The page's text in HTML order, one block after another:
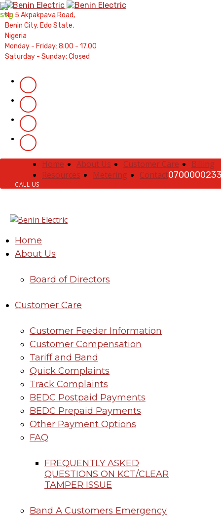
No 5 Akpakpava Road,
Benin City, Edo State,
Nigeria
Monday - Friday: 8.00 - 17.00
Saturday - Sunday: Closed
Home About Us Customer Care
Billing
Resources
Metering Contact
CALL US
Home
About Us
Board of Directors
Customer Care
Customer Feeder Information
Customer Compensation
Tariff and Band
Quick Complaints
Track Complaints
BEDC Postpaid Payments
BEDC Prepaid Payments
Other Payment Options
FAQ
FREQUENTLY ASKED
QUESTIONS ON KCT/CLEAR
TAMPER ISSUE
Band A Customers Emergency
Contractors' Portal
Complaints